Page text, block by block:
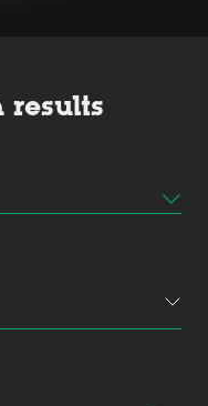
results